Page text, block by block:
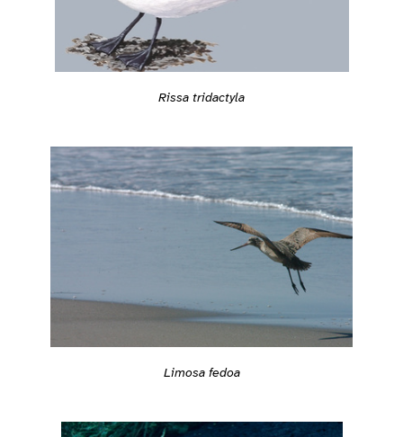
Rissa tridactyla
Limosa fedoa